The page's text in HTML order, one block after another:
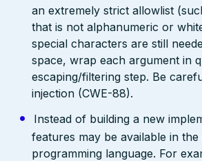
an extremely strict allowlist
that is not alphanumeric or
special characters are still
space, wrap each argument in
escaping/filtering step. Be
injection (CWE-88).
Instead of building a new
features may be available in
programming language. For